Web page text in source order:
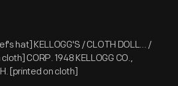
hat] KELLOGG'S / CLOTH DOLL... /
CORP. 1948 KELLOGG CO.,
[printed on cloth]